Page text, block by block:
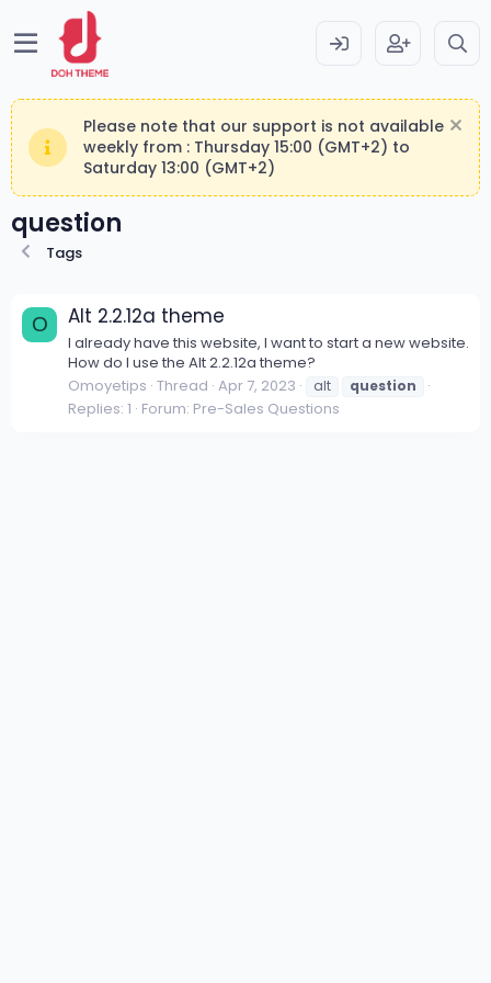
Please note that our support is not available
weekly from : Thursday 15:00 (GMT+2) to
Saturday 13:00 (GMT+2)
question
Tags
O Alt 2.2.12a theme
I already have this website, I want to start a new website.
How do I use the Alt 2.2.12a theme?
Omoyetips Thread Apr 7, 2023 alt question
Replies: 1 Forum: Pre-Sales Questions